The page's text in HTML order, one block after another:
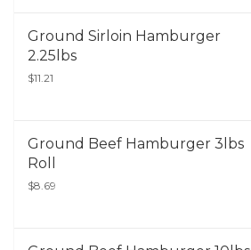
Ground Sirloin Hamburger
2.25lbs
$11.21
Ground Beef Hamburger 3lbs
Roll
$8.69